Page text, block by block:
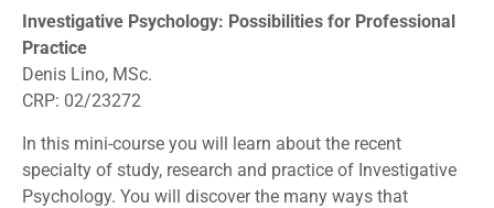
Investigative Psychology: Possibilities for Professional
Practice
Denis Lino, MSc.
CRP: 02/23272
In this mini-course you will learn about the recent
specialty of study, research and practice of Investigative
Psychology. You will discover the many ways that